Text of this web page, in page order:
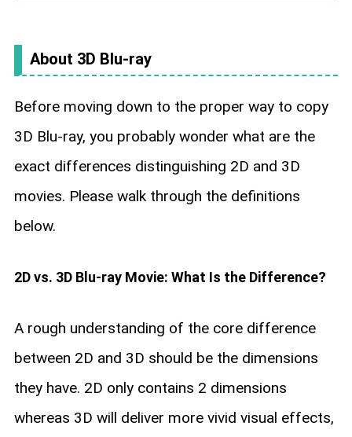
About 3D Blu-ray
Before moving down to the proper way to copy
3D Blu-ray, you probably wonder what are the
exact differences distinguishing 2D and 3D
movies. Please walk through the definitions
below.
2D vs. 3D Blu-ray Movie: What Is the Difference?
A rough understanding of the core difference
between 2D and 3D should be the dimensions
they have. 2D only contains 2 dimensions
whereas 3D will deliver more vivid visual effects,